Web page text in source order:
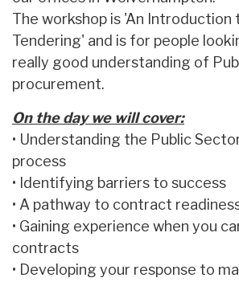
The workshop is 'An Introduction
Tendering' and is for people
really good understanding of
procurement.
On the day we will cover:
• Understanding the Public
process
• Identifying barriers to success
• A pathway to contract
• Gaining experience when you
contracts
• Developing your response to